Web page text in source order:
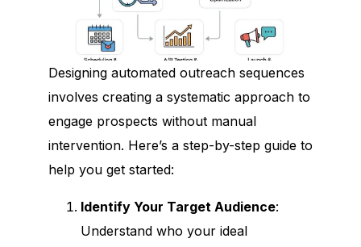
Designing automated outreach sequences
involves creating a systematic approach to
engage prospects without manual
intervention. Here’s a step-by-step guide to
help you get started:
Identify Your Target Audience:
Understand who your ideal